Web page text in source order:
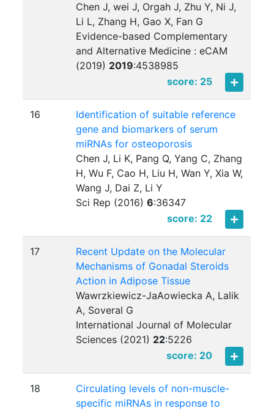
Chen J, wei J, Orgah J, Zhu Y, Ni J,
Li L, Zhang H, Gao X, Fan G
Evidence-based Complementary
and Alternative Medicine : eCAM
(2019) 2019:4538985
score: 25
16
Identification of suitable reference
gene and biomarkers of serum
miRNAs for osteoporosis
Chen J, Li K, Pang Q, Yang C, Zhang
H, Wu F, Cao H, Liu H, Wan Y, Xia W,
Wang J, Dai Z, Li Y
Sci Rep (2016)6:36347
score: 22
17
Recent Update on the Molecular
Mechanisms of Gonadal Steroids
Action in Adipose Tissue
Wawrzkiewicz-JaAowiecka A, Lalik
A, Soveral G
International Journal of Molecular
Sciences (2021) 22:5226
score: 20
18
Circulating levels of non-muscle-
specific miRNAs in response to